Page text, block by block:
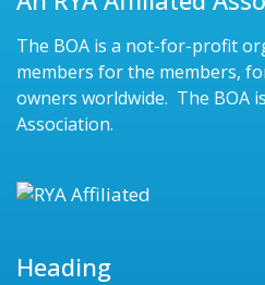
The BOA is a not-for-profit
members for the members,
owners worldwide. The BOA
Association.
Heading